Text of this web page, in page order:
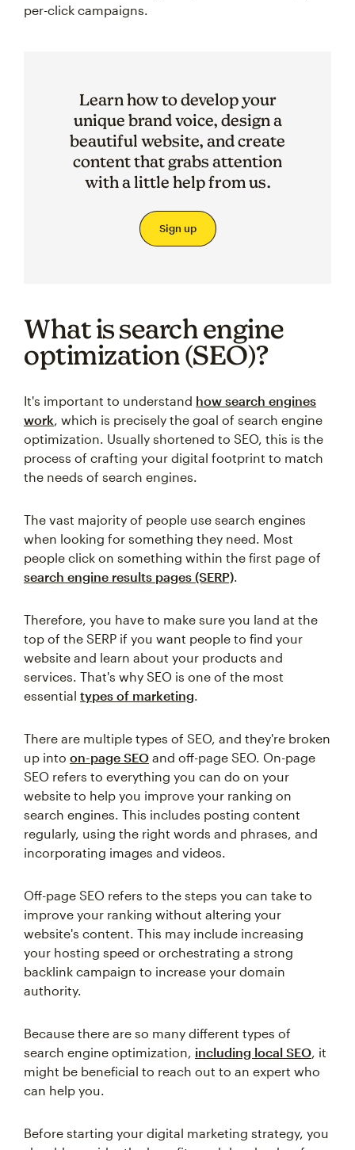
per-click campaigns.
Learn how to develop your
unique brand voice, design a
beautiful website, and create
content that grabs attention
with a little help from us.
Sign up
What is search engine
optimization (SEO)?
It's important to understand how search engines
work, which is precisely the goal of search engine
optimization. Usually shortened to SEO, this is the
process of crafting your digital footprint to match
the needs of search engines.
The vast majority of people use search engines
when looking for something they need. Most
people click on something within the first page of
search engine results pages (SERP).
Therefore, you have to make sure you land at the
top of the SERP if you want people to find your
website and learn about your products and
services. That's why SEO is one of the most
essential types of marketing.
There are multiple types of SEO, and they're broken
up into on-page SEO and off-page SEO. On-page
SEO refers to everything you can do on your
website to help you improve your ranking on
search engines. This includes posting content
regularly, using the right words and phrases, and
incorporating images and videos.
Off-page SEO refers to the steps you can take to
improve your ranking without altering your
website's content. This may include increasing
your hosting speed or orchestrating a strong
backlink campaign to increase your domain
authority.
Because there are so many different types of
search engine optimization, including local SEO, it
might be beneficial to reach out to an expert who
can help you.
Before starting your digital marketing strategy, you